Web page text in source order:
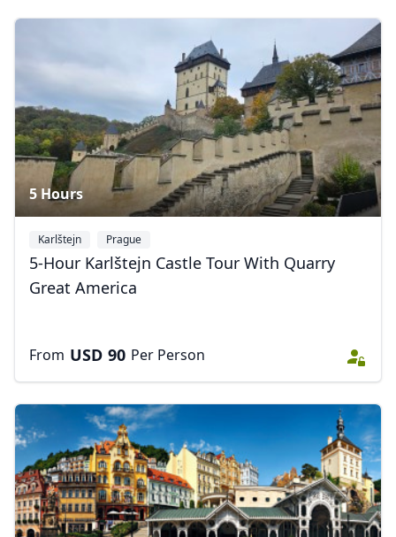
5 Hours
Karlštejn Prague
5-Hour Karlštejn Castle Tour With Quarry
Great America
From USD 90 Per Person
EUREuro
GBP British Pounds
AUDAustralian dollar